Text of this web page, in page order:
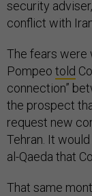
security
conflict with
The fears were
Pompeo told
connection”
the prospect
request new
Tehran. It
al-Qaeda that
That same